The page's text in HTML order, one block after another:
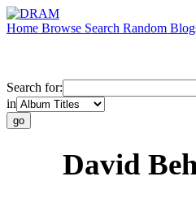
Home Browse Search Random
Search for:
in
David